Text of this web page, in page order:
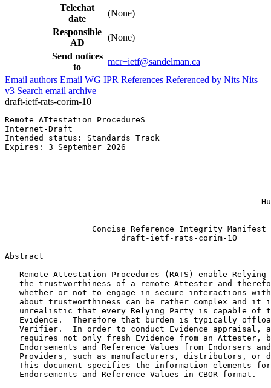
Telechat
date
(None)
Responsible
AD
(None)
Send notices
to
mcr+ietf@sandelman.ca
Email authors Email WG IPR References Referenced by Nits Nits
v3 Search email archive
draft-ietf-rats-corim-10
Remote ATtestation ProcedureS
Internet-Draft
Intended status: Standards Track
Expires: 3 September 2026
                  Concise Reference Integrity Manifest
                        draft-ietf-rats-corim-10
Abstract
Remote Attestation Procedures (RATS) enable Relying
the trustworthiness of a remote Attester and
whether or not to engage in secure interactions
about trustworthiness can be rather complex and it
unrealistic that every Relying Party is capable of
Evidence.  Therefore that burden is typically
Verifier.  In order to conduct Evidence appraisal,
requires not only fresh Evidence from an Attester,
Endorsements and Reference Values from Endorsers
Providers, such as manufacturers, distributors, or
This document specifies the information elements
   Endorsements and Reference Values in CBOR format.